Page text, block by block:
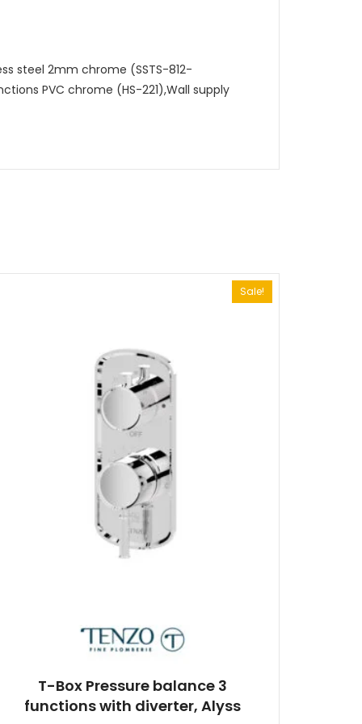
steel 2mm chrome (SSTS-812-
PVC chrome (HS-221),Wall supply
Sale!
T-Box Pressure balance 3
functions with diverter, Alyss